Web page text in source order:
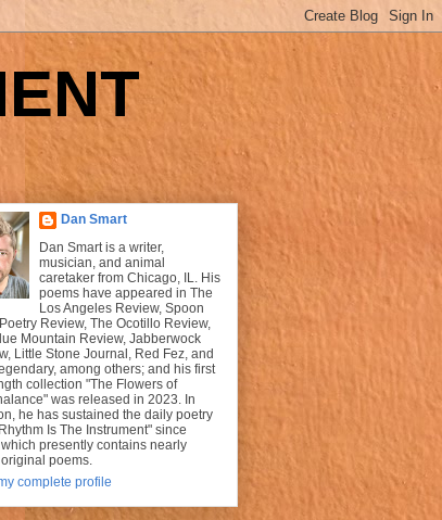
Dan Smart
Dan Smart is a writer,
musician, and animal
caretaker from Chicago, IL. His
poems have appeared in The
Los Angeles Review, Spoon
Review, The Ocotillo Review,
Mountain Review, Jabberwock
Little Stone Journal, Red Fez, and
among others; and his first
collection "The Flowers of
was released in 2023. In
he has sustained the daily poetry
Is The Instrument" since
presently contains nearly
poems.
complete profile